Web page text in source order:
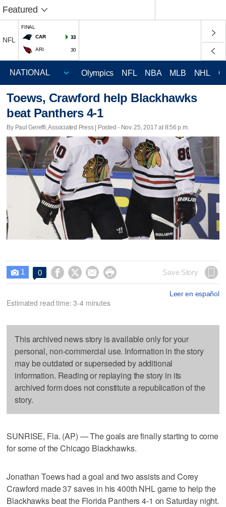
Featured
NFL
FINAL
CAR
33
ARI 30
Olympics NFL NBA MLB NHL
Toews, Crawford help Blackhawks
beat Panthers 4-1
By Paul Gereffi, Associated Press | Posted - Nov. 25, 2017 at 8:56 p.m.
 1 0     Save Story
Leer en español
Estimated read time: 3-4 minutes
This archived news story is available only for your
personal, non-commercial use. Information in the story
may be outdated or superseded by additional
information. Reading or replaying the story in its
archived form does not constitute a republication of the
story.
SUNRISE, Fla. (AP) — The goals are finally starting to come
for some of the Chicago Blackhawks.
Jonathan Toews had a goal and two assists and Corey
Crawford made 37 saves in his 400th NHL game to help the
Blackhawks beat the Florida Panthers 4-1 on Saturday night.